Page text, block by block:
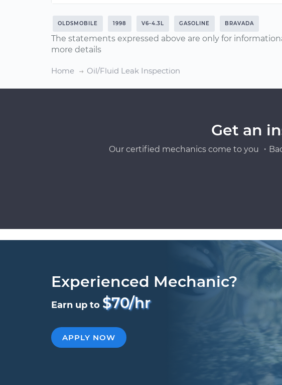
OLDSMOBILE 1998 V6-4.3L GASOLINE BRAVADA
The statements expressed above are only for
more details
Home Oil/Fluid Leak Inspection
Get an
Our certified mechanics come to you ・
Experienced Mechanic?
Earn up to $70/hr
APPLY NOW